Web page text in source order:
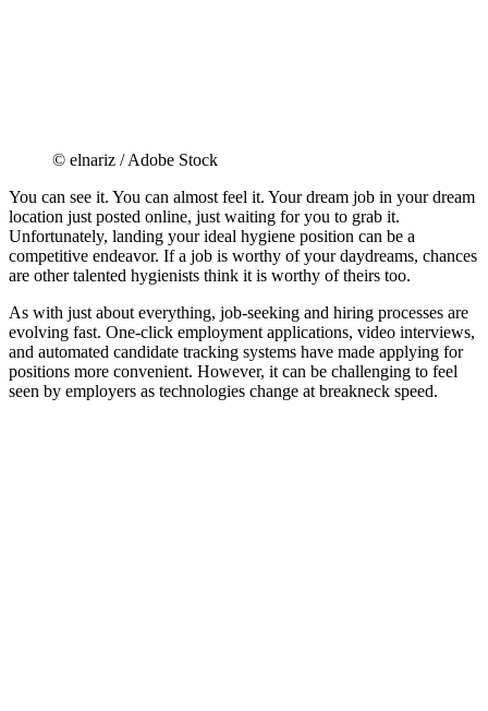
© elnariz / Adobe Stock
You can see it. You can almost feel it. Your dream job in your dream
location just posted online, just waiting for you to grab it.
Unfortunately, landing your ideal hygiene position can be a
competitive endeavor. If a job is worthy of your daydreams, chances
are other talented hygienists think it is worthy of theirs too.
As with just about everything, job-seeking and hiring processes are
evolving fast. One-click employment applications, video interviews,
and automated candidate tracking systems have made applying for
positions more convenient. However, it can be challenging to feel
seen by employers as technologies change at breakneck speed.